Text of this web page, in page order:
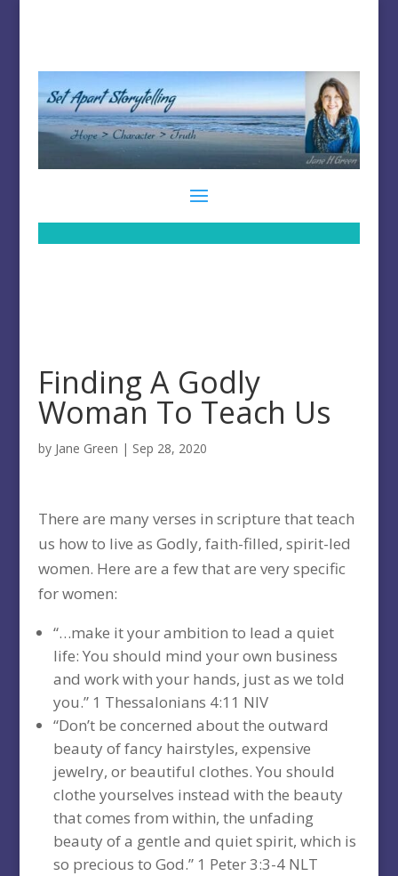
Finding A Godly
Woman To Teach Us
by Jane Green | Sep 28, 2020
There are many verses in scripture that teach
us how to live as Godly, faith-filled, spirit-led
women. Here are a few that are very specific
for women:
“…make it your ambition to lead a quiet
life: You should mind your own business
and work with your hands, just as we told
you.” 1 Thessalonians 4:11 NIV
“Don’t be concerned about the outward
beauty of fancy hairstyles, expensive
jewelry, or beautiful clothes. You should
clothe yourselves instead with the beauty
that comes from within, the unfading
beauty of a gentle and quiet spirit, which is
so precious to God.” 1 Peter 3:3-4 NLT